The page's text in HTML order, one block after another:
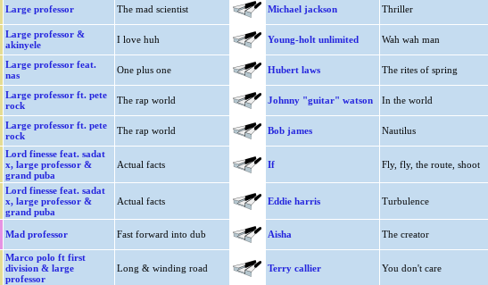
Large professor The mad scientist Michael jackson Thriller
Large professor &
akinyele
I love huh Young-holt unlimited Wah wah man
Large professor feat.
nas
One plus one Hubert laws The rites of spring
Large professor ft. pete
rock
The rap world Johnny "guitar" watson In the world
Large professor ft. pete
rock
The rap world Bob james Nautilus
Lord finesse feat. sadat
x, large professor &
grand puba
Actual facts If Fly, fly, the route, shoot
Lord finesse feat. sadat
x, large professor &
grand puba
Actual facts Eddie harris Turbulence
Mad professor Fast forward into dub Aisha The creator
Marco polo ft first
division & large
professor
Long & winding road Terry callier You don't care